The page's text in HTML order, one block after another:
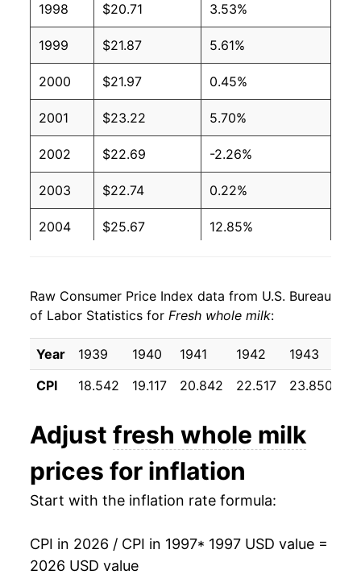
1998 $20.71 3.53%
1999 $21.87 5.61%
2000 $21.97 0.45%
2001 $23.22 5.70%
2002 $22.69 -2.26%
2003 $22.74 0.22%
2004 $25.67 12.85%
2006 $25.42 -1.81%
2007 $28.75 13.11%
2008 $30.41 5.76%
2010 $26.76 4.37%
2011 $29.33 9.60%
2013 $30.05 1.62%
Raw Consumer Price Index data from U.S. Bureau
of Labor Statistics for Fresh whole milk:
Year 1939 1940 1941 1942 1943
CPI
18.542 19.117 20.842 22.517 23.850
Adjust fresh whole milk
prices for inflation
Start with the inflation rate formula:
CPI in 2026 / CPI in 1997* 1997 USD value =
2026 USD value